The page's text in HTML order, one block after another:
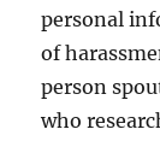
personal
of
person
who